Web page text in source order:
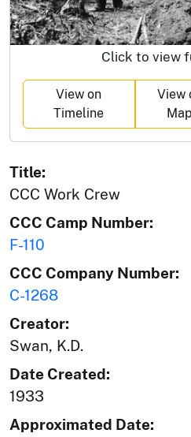
Click to view
View on
Timeline
View
Map
Title:
CCC Work Crew
CCC Camp Number:
F-110
CCC Company Number:
C-1268
Creator:
Swan, K.D.
Date Created:
1933
Approximated Date: